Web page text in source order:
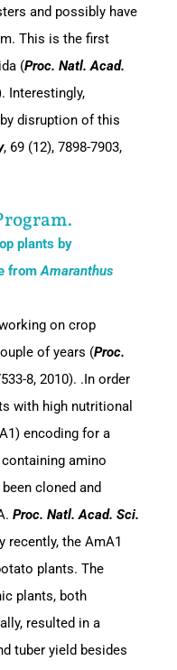
and possibly have
This is the first
(Proc. Natl. Acad.
Interestingly,
disruption of this
, 69 (12), 7898-7903,
plants by
fromAmaranthus
on crop
of years (Proc.
8, 2010). .In order
with high nutritional
encoding for a
amino
cloned and
Proc. Natl. Acad. Sci.
recently, the AmA1
plants. The
plants, both
resulted in a
tuber yield besides